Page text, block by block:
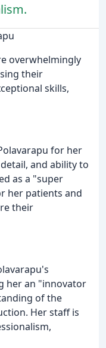
overwhelmingly
their
skills,
for her
and ability to
as a "super
her patients and
their
her an "innovator
of the
Her staff is